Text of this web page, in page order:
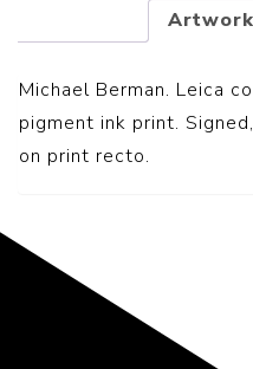
Michael Berman. Leica
pigment ink print.
on print recto.